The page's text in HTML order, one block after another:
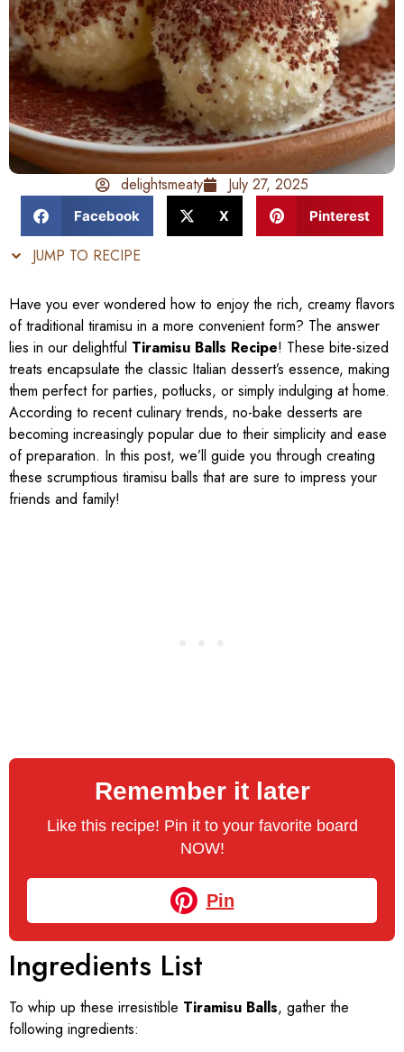
delightsmeaty July 27, 2025
Facebook X Pinterest
JUMP TO RECIPE
Have you ever wondered how to enjoy the rich, creamy flavors
of traditional tiramisu in a more convenient form? The answer
lies in our delightful Tiramisu Balls Recipe! These bite-sized
treats encapsulate the classic Italian dessert’s essence, making
them perfect for parties, potlucks, or simply indulging at home.
According to recent culinary trends, no-bake desserts are
becoming increasingly popular due to their simplicity and ease
of preparation. In this post, we’ll guide you through creating
these scrumptious tiramisu balls that are sure to impress your
friends and family!
Remember it later
Like this recipe! Pin it to your favorite board
NOW!
Pin
Ingredients List
To whip up these irresistible Tiramisu Balls, gather the
following ingredients: